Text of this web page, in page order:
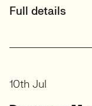
Full details
10th Jul